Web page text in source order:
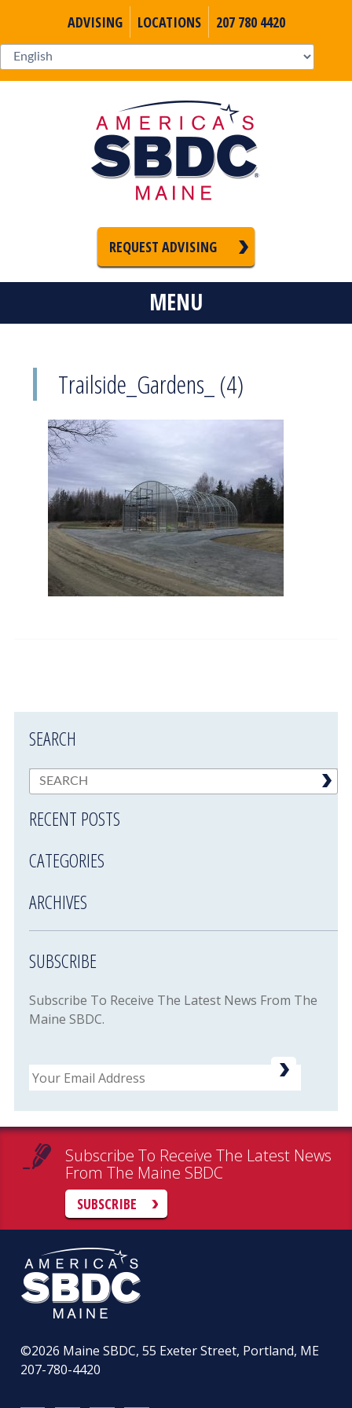
ADVISING LOCATIONS 207 780 4420
REQUEST ADVISING
MENU
Trailside_Gardens_ (4)
SEARCH
RECENT POSTS
CATEGORIES
ARCHIVES
SUBSCRIBE
Subscribe To Receive The Latest News From The
Maine SBDC.
Email
Subscribe To Receive The Latest News
From The Maine SBDC
SUBSCRIBE
©2026 Maine SBDC, 55 Exeter Street, Portland, ME
207-780-4420